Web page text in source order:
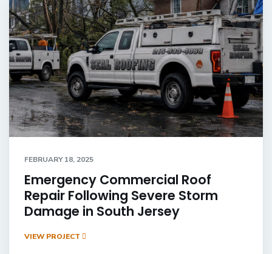
FEBRUARY 18, 2025
Emergency Commercial Roof
Repair Following Severe Storm
Damage in South Jersey
VIEW PROJECT